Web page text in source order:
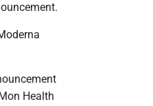
Health